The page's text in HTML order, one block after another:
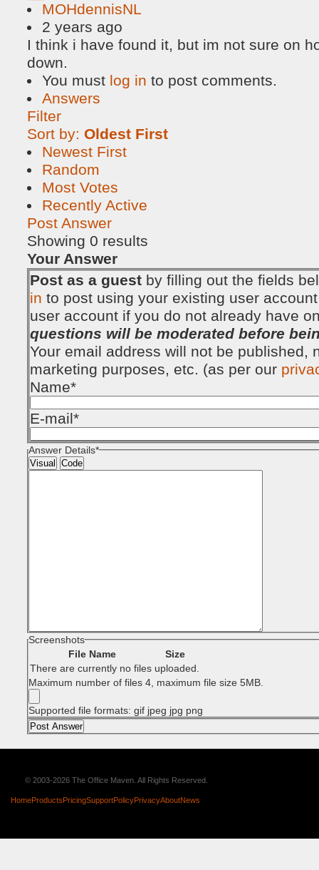
MOHdennisNL
2 years ago
I think i have found it, but im not sure on
down.
You must log in to post comments.
Answers
Filter
Sort by: Oldest First
Newest First
Random
Most Votes
Recently Active
Post Answer
Showing 0 results
Your Answer
Post as a guest by filling out the fields
in to post using your existing user
user account if you do not already have
questions will be moderated before
Your email address will not be published,
marketing purposes, etc. (as per our
Name*
E-mail*
Answer Details*
Visual Code
Screenshots
File Name
Size
There are currently no files uploaded.
Maximum number of files 4, maximum file size 5MB.
Supported file formats: gif jpeg jpg png
© 2003-2026 The Office Maven. All Rights Reserved.
HomeProductsPricingSupportPolicyPrivacyAboutNews